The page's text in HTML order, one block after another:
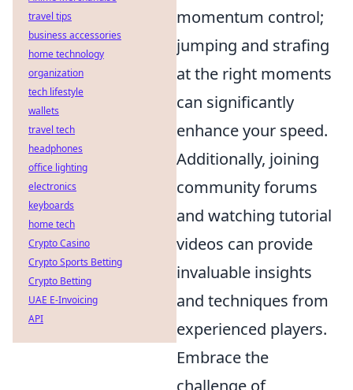
momentum control;
jumping and strafing
at the right moments
can significantly
enhance your speed.
Additionally, joining
community forums
and watching tutorial
videos can provide
invaluable insights
and techniques from
experienced players.
Embrace the
challenge of
travel tips
business accessories
home technology
organization
tech lifestyle
wallets
travel tech
headphones
office lighting
electronics
keyboards
home tech
Crypto Casino
Crypto Sports Betting
Crypto Betting
UAE E-Invoicing
API